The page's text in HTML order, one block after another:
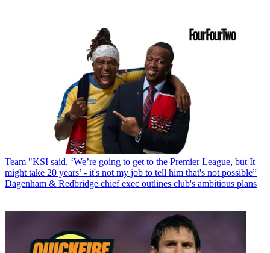
Team "KSI said, ‘We’re going to get to the Premier League, but It
might take 20 years’ - it's not my job to tell him that's not possible”
Dagenham & Redbridge chief exec outlines club's ambitious plans